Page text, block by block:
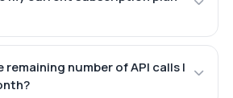
remaining number of API calls I